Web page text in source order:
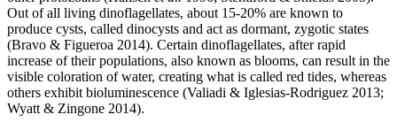
Out of all living dinoflagellates, about 15-20% are known to
produce cysts, called dinocysts and act as dormant, zygotic states
(Bravo & Figueroa 2014). Certain dinoflagellates, after rapid
increase of their populations, also known as blooms, can result in the
visible coloration of water, creating what is called red tides, whereas
others exhibit bioluminescence (Valiadi & Iglesias-Rodriguez 2013;
Wyatt & Zingone 2014).